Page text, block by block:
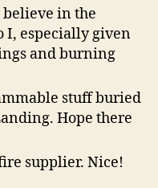
believe in the
I, especially given
and burning
stuff buried
Hope there
supplier. Nice!